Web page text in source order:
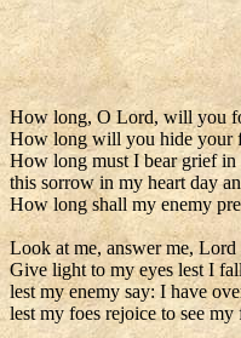
How long, O Lord, will you
How long will you hide your
How long must I bear grief in
this sorrow in my heart day
How long shall my enemy
Look at me, answer me,
Give light to my eyes lest I
lest my enemy say: I have
lest my foes rejoice to see my